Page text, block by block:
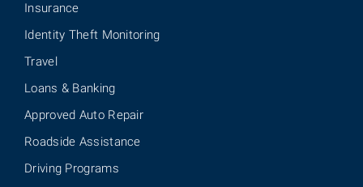
Insurance
Identity Theft Monitoring
Travel
Loans & Banking
Approved Auto Repair
Roadside Assistance
Driving Programs